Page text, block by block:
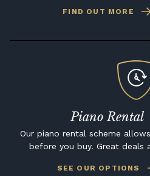
FIND OUT MORE
Piano Rental
Our piano rental scheme
before you buy. Great deals
SEE OUR OPTIONS